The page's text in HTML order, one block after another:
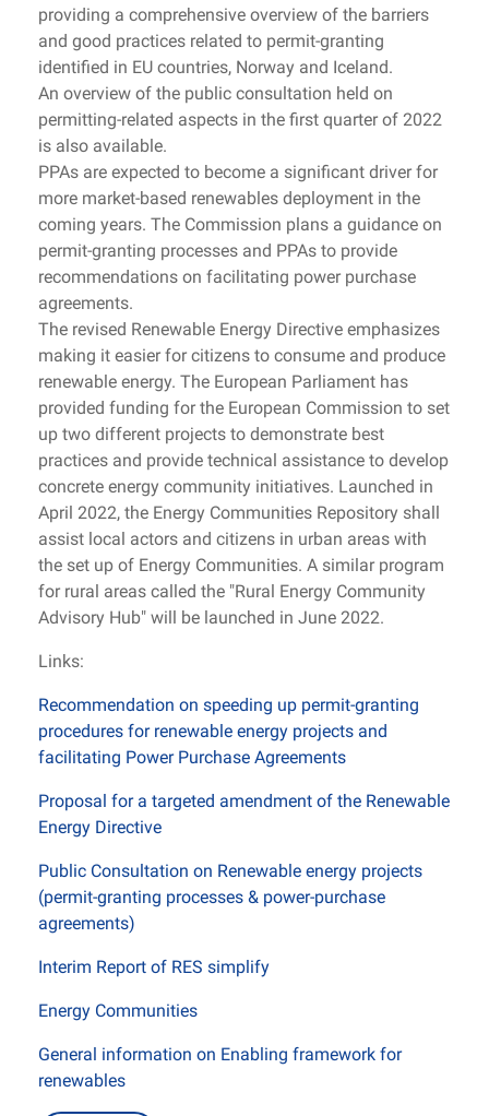
providing a comprehensive overview of the barriers
and good practices related to permit-granting
identified in EU countries, Norway and Iceland.
An overview of the public consultation held on
permitting-related aspects in the first quarter of 2022
is also available.
PPAs are expected to become a significant driver for
more market-based renewables deployment in the
coming years. The Commission plans a guidance on
permit-granting processes and PPAs to provide
recommendations on facilitating power purchase
agreements.
The revised Renewable Energy Directive emphasizes
making it easier for citizens to consume and produce
renewable energy. The European Parliament has
provided funding for the European Commission to set
up two different projects to demonstrate best
practices and provide technical assistance to develop
concrete energy community initiatives. Launched in
April 2022, the Energy Communities Repository shall
assist local actors and citizens in urban areas with
the set up of Energy Communities. A similar program
for rural areas called the "Rural Energy Community
Advisory Hub" will be launched in June 2022.
Links:
Recommendation on speeding up permit-granting
procedures for renewable energy projects and
facilitating Power Purchase Agreements
Proposal for a targeted amendment of the Renewable
Energy Directive
Public Consultation on Renewable energy projects
(permit-granting processes & power-purchase
agreements)
Interim Report of RES simplify
Energy Communities
General information on Enabling framework for
renewables